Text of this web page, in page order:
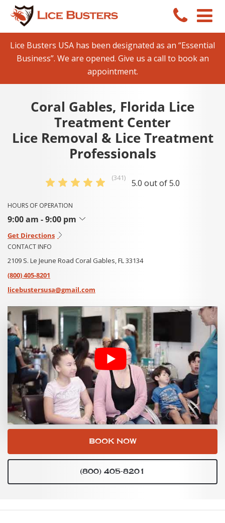
Lice Busters USA has been designated as an “Essential
Business”. We are opened. Give us a call to book an
appointment.
Coral Gables, Florida Lice
Treatment Center
Lice Removal & Lice Treatment
Professionals
(341) 5.0 out of 5.0
CONTACT INFO
2109 S. Le Jeune Road Coral Gables, FL 33134
(800) 405-8201
licebustersusa@gmail.com
HOURS OF OPERATION
9:00 am - 9:00 pm
Get Directions
BOOK NOW
(800) 405-8201